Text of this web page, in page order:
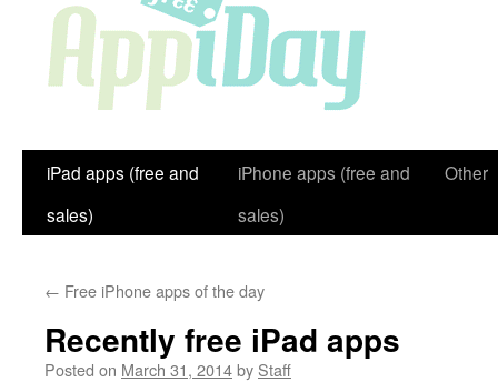
iPad apps (free and
sales)
iPhone apps (free and
sales)
Other
← Free iPhone apps of the day
Recently free iPad apps
Posted on March 31, 2014by Staff